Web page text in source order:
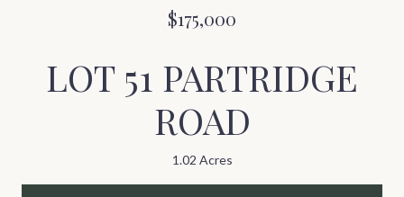
$175,000
LOT 51 PARTRIDGE
ROAD
1.02 Acres